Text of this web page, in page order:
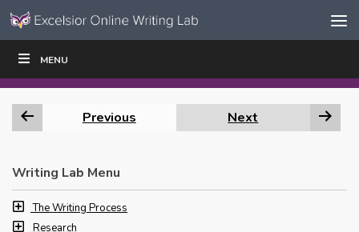
Skip to content
Navigation
MENU
WRITE|
Previous Next
Writing Lab Menu
The Writing Process
Research